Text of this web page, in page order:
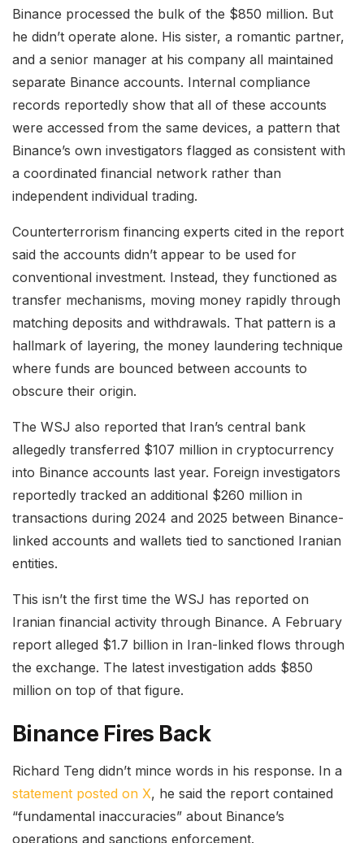
Binance processed the bulk of the $850 million. But
he didn’t operate alone. His sister, a romantic partner,
and a senior manager at his company all maintained
separate Binance accounts. Internal compliance
records reportedly show that all of these accounts
were accessed from the same devices, a pattern that
Binance’s own investigators flagged as consistent with
a coordinated financial network rather than
independent individual trading.
Counterterrorism financing experts cited in the report
said the accounts didn’t appear to be used for
conventional investment. Instead, they functioned as
transfer mechanisms, moving money rapidly through
matching deposits and withdrawals. That pattern is a
hallmark of layering, the money laundering technique
where funds are bounced between accounts to
obscure their origin.
The WSJ also reported that Iran’s central bank
allegedly transferred $107 million in cryptocurrency
into Binance accounts last year. Foreign investigators
reportedly tracked an additional $260 million in
transactions during 2024 and 2025 between Binance-
linked accounts and wallets tied to sanctioned Iranian
entities.
This isn’t the first time the WSJ has reported on
Iranian financial activity through Binance. A February
report alleged $1.7 billion in Iran-linked flows through
the exchange. The latest investigation adds $850
million on top of that figure.
Binance Fires Back
Richard Teng didn’t mince words in his response. In a
statement posted on X, he said the report contained
“fundamental inaccuracies” about Binance’s
operations and sanctions enforcement.